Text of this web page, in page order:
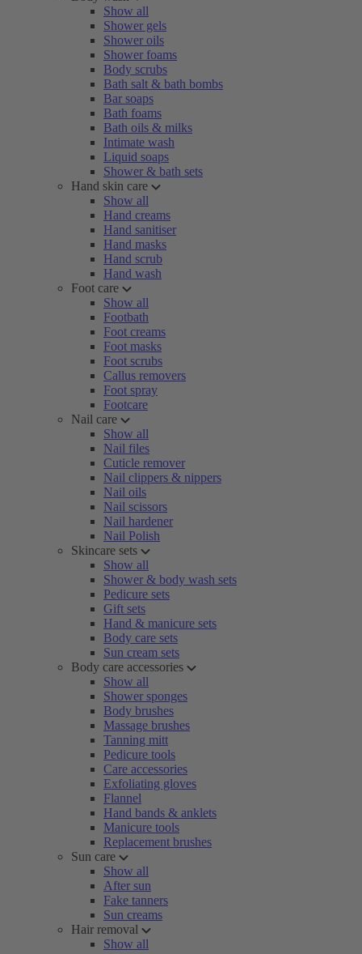
Show all
Shower gels
Shower oils
Shower foams
Body scrubs
Bath salt & bath bombs
Bar soaps
Bath foams
Bath oils & milks
Intimate wash
Liquid soaps
Shower & bath sets
Hand skin care
Show all
Hand creams
Hand sanitiser
Hand masks
Hand scrub
Hand wash
Foot care
Show all
Footbath
Foot creams
Foot masks
Foot scrubs
Callus removers
Foot spray
Footcare
Nail care
Show all
Nail files
Cuticle remover
Nail clippers & nippers
Nail oils
Nail scissors
Nail hardener
Nail Polish
Skincare sets
Show all
Shower & body wash sets
Pedicure sets
Gift sets
Hand & manicure sets
Body care sets
Sun cream sets
Body care accessories
Show all
Shower sponges
Body brushes
Massage brushes
Tanning mitt
Pedicure tools
Care accessories
Exfoliating gloves
Flannel
Hand bands & anklets
Manicure tools
Replacement brushes
Sun care
Show all
After sun
Fake tanners
Sun creams
Hair removal
Show all